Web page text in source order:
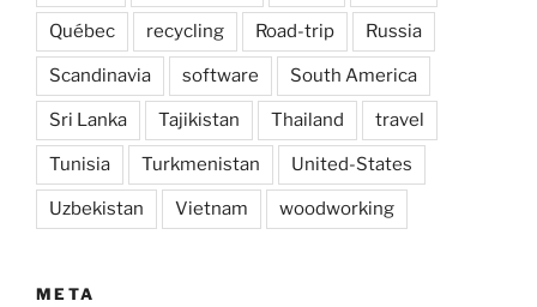
Québec recycling Road-trip Russia
Scandinavia software South America
Sri Lanka Tajikistan Thailand travel
Tunisia Turkmenistan United-States
Uzbekistan Vietnam woodworking
META